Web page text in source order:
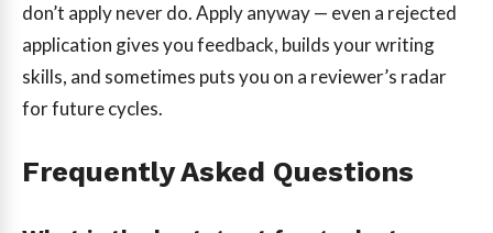
don’t apply never do. Apply anyway — even a rejected
application gives you feedback, builds your writing
skills, and sometimes puts you on a reviewer’s radar
for future cycles.
Frequently Asked Questions